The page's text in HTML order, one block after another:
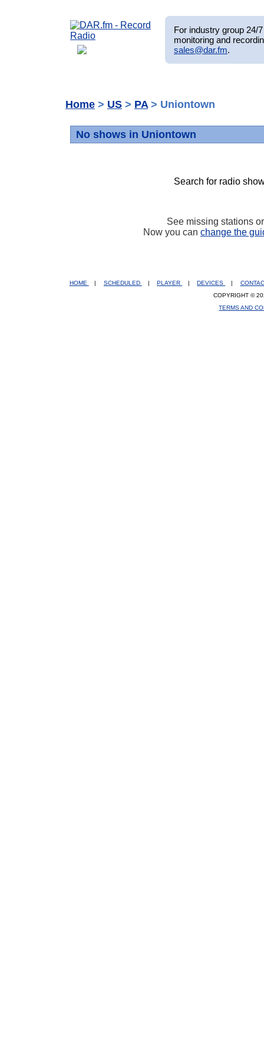
For industry group 24/
monitoring and
sales@dar.fm.
Home > US > PA > Uniontown
No shows in Uniontown
Search for radio
See missing stations
Now you can change the
HOME SCHEDULED PLAYER DEVICES
COPYRIGHT ©
TERMS AND